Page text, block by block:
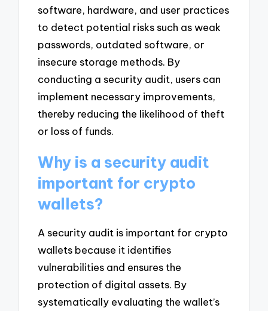
software, hardware, and user practices
to detect potential risks such as weak
passwords, outdated software, or
insecure storage methods. By
conducting a security audit, users can
implement necessary improvements,
thereby reducing the likelihood of theft
or loss of funds.
Why is a security audit
important for crypto
wallets?
A security audit is important for crypto
wallets because it identifies
vulnerabilities and ensures the
protection of digital assets. By
systematically evaluating the wallet’s